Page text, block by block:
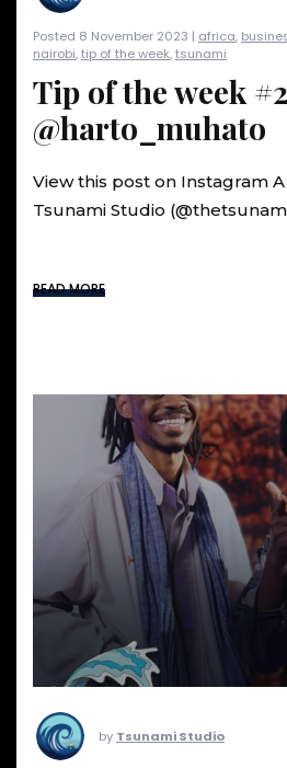
Posted 8 November 2023 | africa,
nairobi,tip of the week,tsunami
Tip of the week
@harto_muhato
View this post on Instagram
Tsunami Studio
READ MORE
by Tsunami Studio